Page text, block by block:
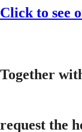
Click to see
Together
request the